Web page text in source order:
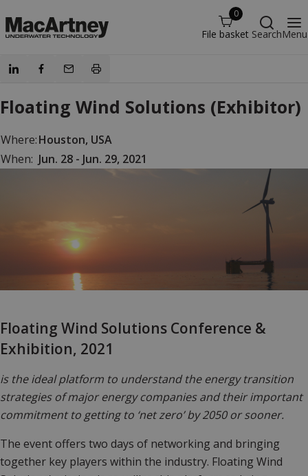
0
File basket SearchMenu
Floating Wind Solutions (Exhibitor)
Where:Houston, USA
When: Jun. 28 - Jun. 29, 2021
Floating Wind Solutions Conference &
Exhibition, 2021
is the ideal platform to understand the energy transition
strategies of major energy companies and their important
commitment to getting to ‘net zero’ by 2050 or sooner.
The event offers two days of networking and bringing
together key players within the industry. Floating Wind